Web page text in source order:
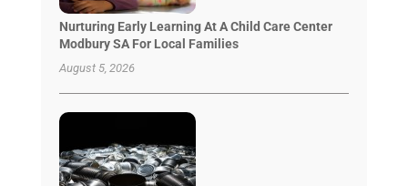
Nurturing Early Learning At A Child Care Center
Modbury SA For Local Families
August 5, 2026